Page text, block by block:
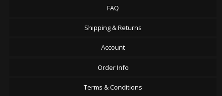
FAQ
Shipping & Returns
Account
Order Info
Terms & Conditions